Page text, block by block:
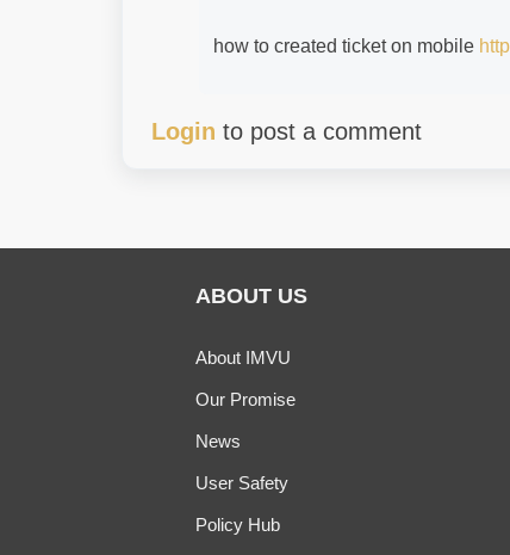
how to created ticket on mobile
Login to post a comment
ABOUT US
About IMVU
Our Promise
News
User Safety
Policy Hub